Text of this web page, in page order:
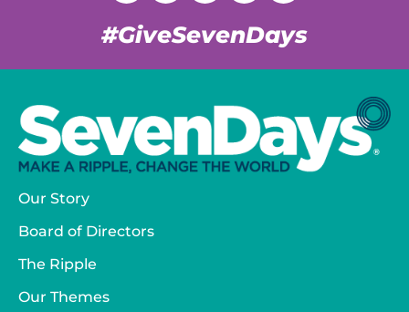
#GiveSevenDays
Our Story
Board of Directors
The Ripple
Our Themes